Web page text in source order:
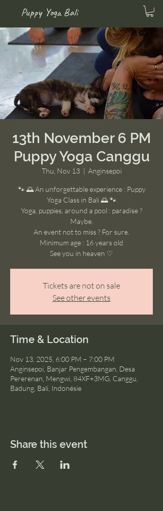
Puppy Yoga Bali
13th November 6 PM
Puppy Yoga Canggu
Thu, Nov 13
  |
Anginsepoi
🐾 🌅 An unforgettable experience : Puppy
Yoga Class in Bali 🌅 🐾
Yoga, puppies, around a pool : paradise ?
Maybe.
An event not to miss ? For sure.
Minimum age : 16 years old
See you in heaven ♡
Tickets are not on sale
See other events
Time & Location
Nov 13, 2025, 6:00 PM – 7:00 PM
Anginsepoi, Banjar Pengembangan, Desa
Pererenan, Mengwi, 84XF+3MG, Canggu,
Badung, Bali, Indonésie
Share this event